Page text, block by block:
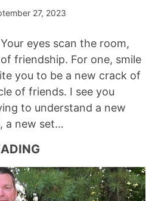
27, 2023
eyes scan the room,
friendship. For one, smile
you to be a new crack of
of friends. I see you
to understand a new
a new set…